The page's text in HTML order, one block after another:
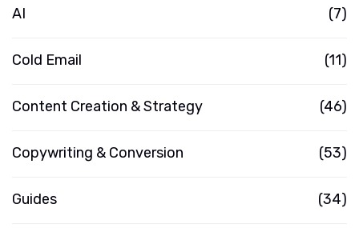
AI (7)
Cold Email (11)
Content Creation & Strategy (46)
Copywriting & Conversion (53)
Guides (34)